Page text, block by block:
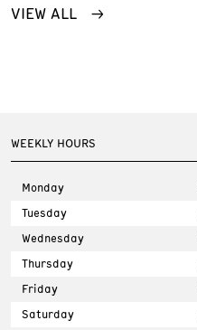
VIEW ALL
WEEKLY HOURS
Monday
Tuesday
Wednesday
Thursday
Friday
Saturday